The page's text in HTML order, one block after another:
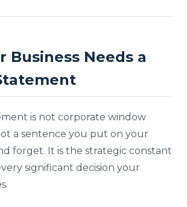
Business Needs a
is not corporate window
a sentence you put on your
forget. It is the strategic constant
significant decision your